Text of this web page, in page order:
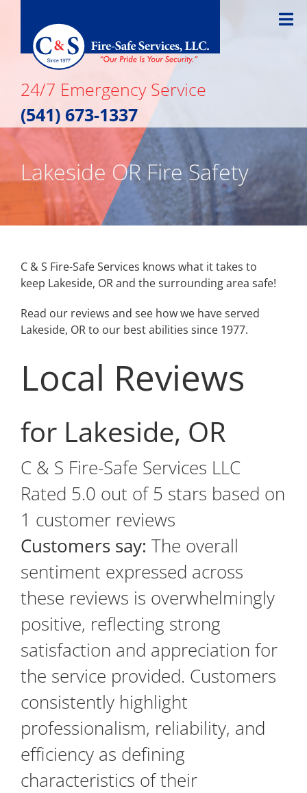
content
24/7 Emergency Service
(541) 673-1337
Lakeside OR Fire Safety
C & S Fire-Safe Services knows what it takes to
keep Lakeside, OR and the surrounding area safe!
Read our reviews and see how we have served
Lakeside, OR to our best abilities since 1977.
Local Reviews
for Lakeside, OR
C & S Fire-Safe Services LLC
Rated 5.0 out of 5 stars based on
1 customer reviews
Customers say: The overall
sentiment expressed across
these reviews is overwhelmingly
positive, reflecting strong
satisfaction and appreciation for
the service provided. Customers
consistently highlight
professionalism, reliability, and
efficiency as defining
characteristics of their